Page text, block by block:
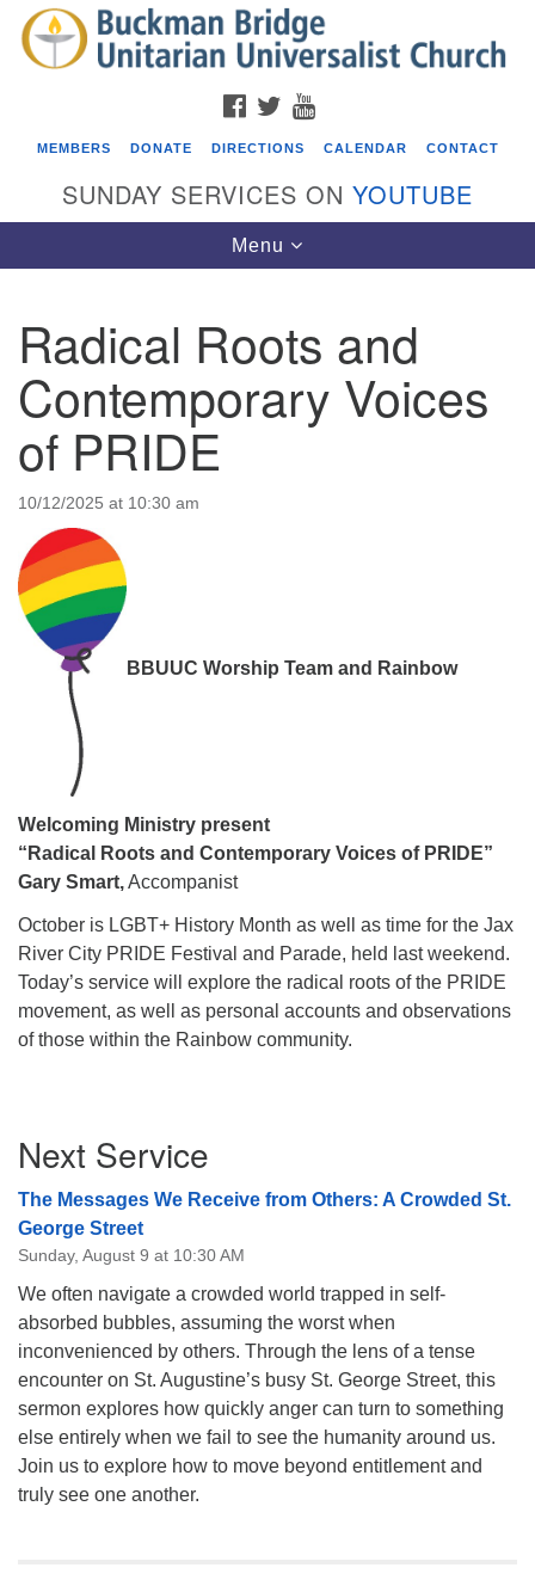
Search
for:
Search
Google
Map
Events
Covenant of UU Pagans (CUUPs)
08/09/2026 at 12:00 pm - 1:30 pm
Drop-in Journey Circle
08/09/2026 at 12:00 pm - 1:30 pm
08/12/2026 at 7:30 pm - 9:00 pm
Grounds CrUU Gardening Team
08/15/2026 at 8:00 am - 12:00 pm
Potluck Game Night
08/15/2026 at 5:30 pm - 8:00 pm
FACEBOOK
TWITTER
MEMBERS DONATE DIRECTIONS CALENDAR CONTACT
SUNDAY SERVICES ON YOUTUBE
Toggle
navigation
Menu
Radical Roots and
Contemporary Voices
of PRIDE
10/12/2025 at 10:30 am
BBUUC Worship Team and Rainbow
Welcoming Ministry present
“Radical Roots and Contemporary Voices of PRIDE”
Gary Smart,Accompanist
October is LGBT+ History Month as well as time for the Jax
River City PRIDE Festival and Parade, held last weekend.
Today’s service will explore the radical roots of the PRIDE
movement, as well as personal accounts and observations
of those within the Rainbow community.
Navigation
Next Service
The Messages We Receive from Others: A Crowded St.
George Street
Sunday, August 9 at 10:30 AM
We often navigate a crowded world trapped in self-
absorbed bubbles, assuming the worst when
inconvenienced by others. Through the lens of a tense
encounter on St. Augustine’s busy St. George Street, this
sermon explores how quickly anger can turn to something
else entirely when we fail to see the humanity around us.
Join us to explore how to move beyond entitlement and
truly see one another.